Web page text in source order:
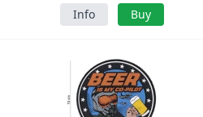
Info Buy